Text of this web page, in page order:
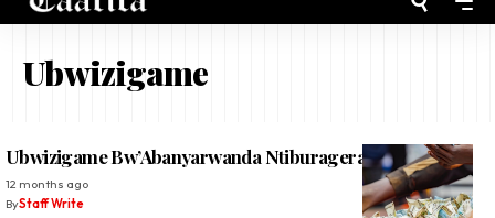
Ubwizigame
Ubwizigame Bw’Abanyarwanda Ntiburagera No Kuri 50%
12 months ago
ByStaff Write